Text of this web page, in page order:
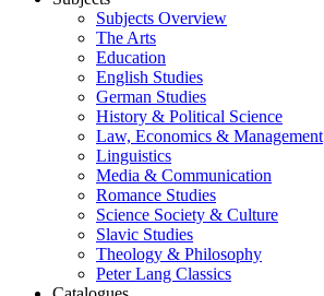
Subjects Overview
The Arts
Education
English Studies
German Studies
History & Political Science
Law, Economics & Management
Linguistics
Media & Communication
Romance Studies
Science Society & Culture
Slavic Studies
Theology & Philosophy
Peter Lang Classics